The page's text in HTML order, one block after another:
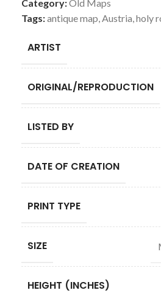
Category:Old Maps
Tags:antique map,Austria,holy
ARTIST
ORIGINAL/REPRODUCTION
LISTED BY
DATE OF CREATION
PRINT TYPE
SIZE
HEIGHT (INCHES)